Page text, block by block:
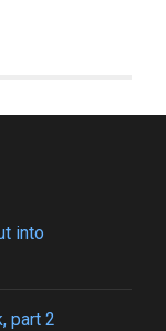
into
part 2